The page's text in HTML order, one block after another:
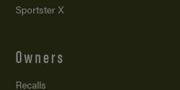
Sportster X
Owners
Recalls